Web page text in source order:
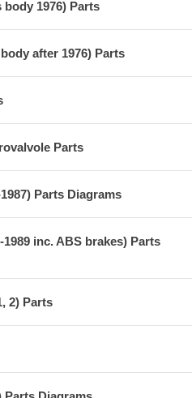
body 1976) Parts
after 1976) Parts
Parts
Parts Diagrams
1989 inc. ABS brakes) Parts
2) Parts